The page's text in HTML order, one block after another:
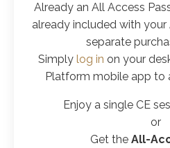
Already an All Access
already included with your
separate
Simply log in on your
Platform mobile app to
Enjoy a single CE
or
Get the All-